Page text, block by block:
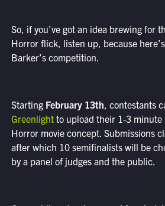
So, if you’ve got an idea brewing for
Horror flick, listen up, because
Barker’s competition.
Starting February 13th, contestants
Greenlightto upload their 1-3 minute
Horror movie concept. Submissions
after which 10 semifinalists will be
by a panel of judges and the public.